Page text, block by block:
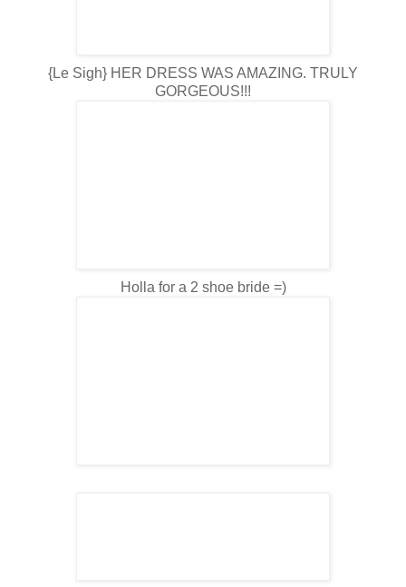
{Le Sigh} HER DRESS WAS AMAZING. TRULY
GORGEOUS!!!
Holla for a 2 shoe bride =)